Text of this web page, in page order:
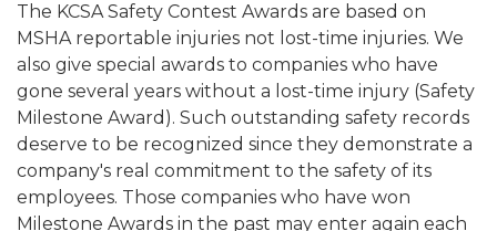
The KCSA Safety Contest Awards are based on
MSHA reportable injuries not lost-time injuries. We
also give special awards to companies who have
gone several years without a lost-time injury (Safety
Milestone Award). Such outstanding safety records
deserve to be recognized since they demonstrate a
company's real commitment to the safety of its
employees. Those companies who have won
Milestone Awards in the past may enter again each